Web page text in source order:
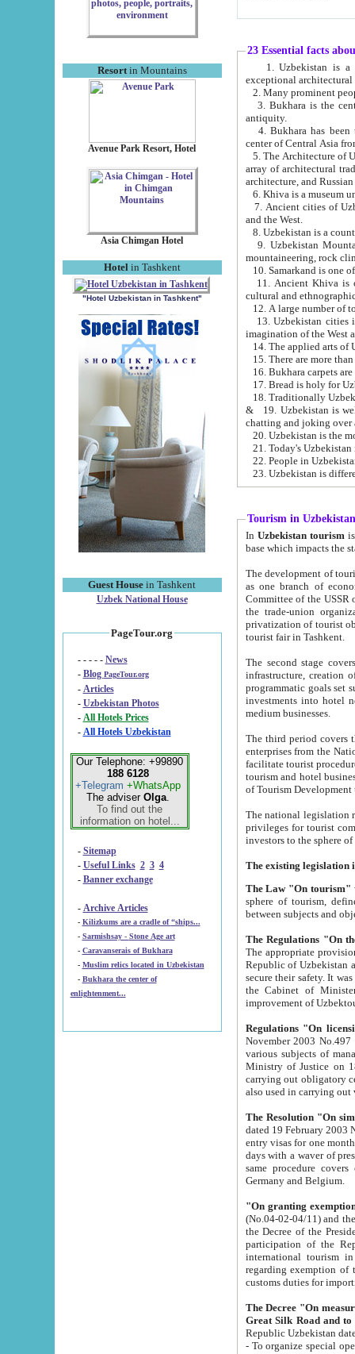
Resortin Mountains
Avenue Park Resort, Hotel
Asia Chimgan Hotel
Hotel in Tashkent
"Hotel Uzbekistan in Tashkent"
Guest House in Tashkent
Uzbek National House
PageTour.org
- - - - - News
- Blog PageTour.org
- Articles
- Uzbekistan Photos
-
All Hotels Prices
- All Hotels Uzbekistan
Our Telephone: +99890
188 6128
+Telegram +WhatsApp
The adviser Olga.
To find out the
information on hotel...
- Sitemap
- Useful Links 2 3 4
- Banner exchange
- Archive Articles
-
Kilizkums are a cradle of “ships...
-
Sarmishsay - Stone Age art
- Caravanserais of Bukhara
-
Muslim relics located in Uzbekistan
- Bukhara the center of
enlightenment...
23 Essential facts
exceptional
2. Many prominent
3. Bukhara is the
antiquity.
4. Bukhara has been
center of Central Asia
5. The Architecture of
array of architectural
architecture, and
6. Khiva is a museum
7. Ancient cities of Uzbekistan were
and the West.
9. Uzbekistan Mountains are
mountaineering, rock
10. Samarkand is one
11. Ancient Khiva is one of
cultural and
13. Uzbekistan cities including
15. There are more
16. Bukhara carpets
17. Bread is holy for
& 19. Uzbekistan is well known for
chatting and joking over
22. People in
Tourism in Uzbekistan
In Uzbekistan tourism is
The development of tourism in
as one branch of economy on the basis
Committee of the USSR on Foreign Tourism, the Bureau of Youth
the trade-union organizations, etc. This period covers 1992-1995. Since this moment there started
privatization of tourist objects,
tourist fair in Tashkent.
The second stage covers
infrastructure, creation of nongovernmental
programmatic goals set such as the Program of Tourism Development till 2005. There is a
investments into hotel
medium businesses.
The third period covers the years
enterprises from the National Uzbektourism Company. The
facilitate tourist procedures. The government attracts foreign investments and management companies into
tourism and hotel businesses.
of Tourism
The national legislation related
privileges for tourist companies made in form of
The Law "On tourism"
sphere of tourism, defines legislative norms for
The appropriate provision has been approved in
Republic of Uzbekistan and departure of citizens of the Republic of Uzbekistan abroad as tourists, and to
secure their safety. It was issued according
the Cabinet of Ministers of the Republic of Uzbekistan dated 28
Regulations "On
November 2003 No.497 stipulates the
various subjects of managing. The Order of certification of tourist services. It was registered within the
Ministry of Justice on 18 March
carrying out obligatory certification of tourist services rendered by
also used in
The Resolution "On
dated 19 February 2003 No.85. The Ministry for
entry visas for one month to citizens of Italian Republic visiting Uzbekistan as tourists within two working
days with a waver of presenting
same procedure covers citizens of France. Latvia,
Germany and Belgium.
"On granting
(No.04-02-04/11) and the State Tax
the Decree of the President of the Republic of Uzbekistan dated 2 July
participation of the
international tourism in the republic"
regarding exemption of tourist agencies in Samarkand,
customs
The Decree "On measures to
- To organize special open